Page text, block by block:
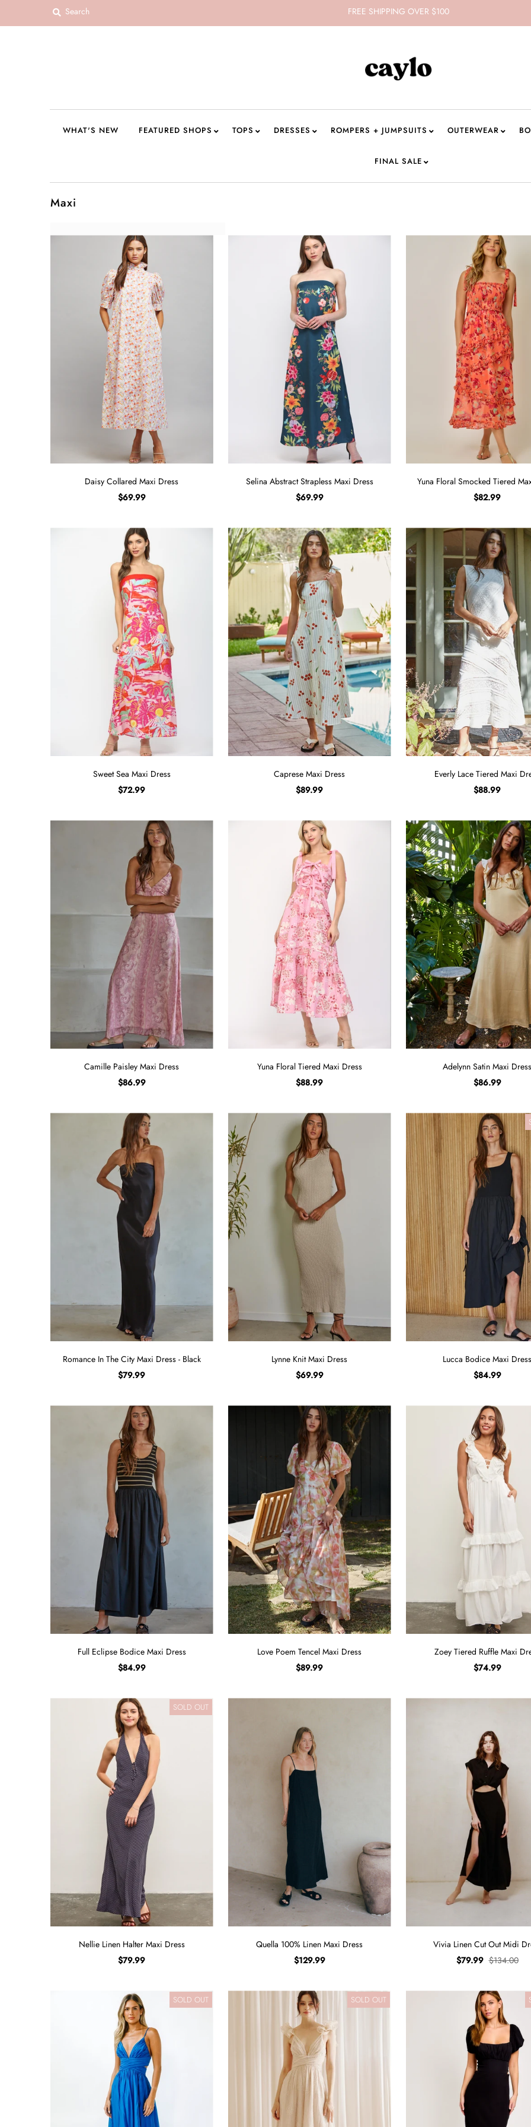
0
Sign up for our rewards program +
subscribe to our SMS texts to get exclusive
offers & promos when you text 81493 and
say CAYLOSAVE10 to redeem a 10% off
code for checkout.
FREE SHIPPING OVER $100
WHAT'S NEW FEATURED SHOPS TOPS DRESSES ROMPERS + JUMPSUITS OUTERWEAR
FINAL SALE
Maxi
Daisy Collared Maxi Dress
$69.99
Selina Abstract Strapless Maxi Dress
$69.99
Yuna Floral Smocked Tiered
$82.99
Sweet Sea Maxi Dress
$72.99
Caprese Maxi Dress
$89.99
Everly Lace Tiered Maxi
$88.99
Camille Paisley Maxi Dress
$86.99
Yuna Floral Tiered Maxi Dress
$88.99
Adelynn Satin Maxi Dress
$86.99
Romance In The City Maxi Dress - Black
$79.99
Lynne Knit Maxi Dress
$69.99
Lucca Bodice Maxi Dress
$84.99
Full Eclipse Bodice Maxi Dress
$84.99
Love Poem Tencel Maxi Dress
$89.99
Zoey Tiered Ruffle Maxi
$74.99
SOLD OUT
Nellie Linen Halter Maxi Dress
$79.99
Quella 100% Linen Maxi Dress
$129.99
Vivia Linen Cut Out Midi
$79.99 $134.00
SOLD OUT SOLD OUT